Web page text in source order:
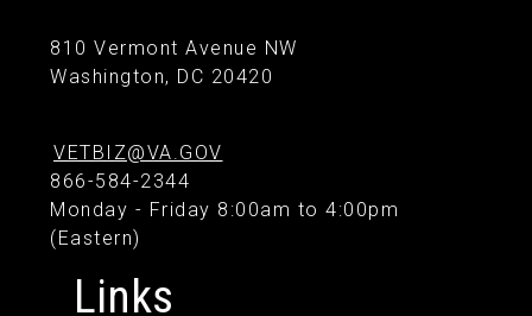
810 Vermont Avenue NW
Washington, DC 20420
VETBIZ@VA.GOV
866-584-2344
Monday - Friday 8:00am to 4:00pm
(Eastern)
Links